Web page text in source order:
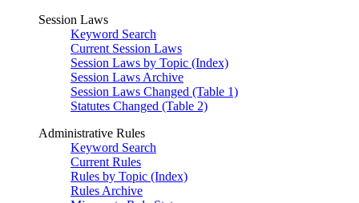
Session Laws
Keyword Search
Current Session Laws
Session Laws by Topic (Index)
Session Laws Archive
Session Laws Changed (Table 1)
Statutes Changed (Table 2)
Administrative Rules
Keyword Search
Current Rules
Rules by Topic (Index)
Rules Archive